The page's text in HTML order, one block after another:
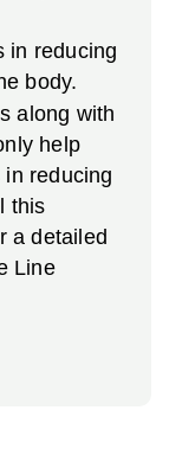
in reducing
body.
along with
help
reducing
this
a detailed
Line